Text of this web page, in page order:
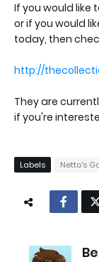
If you would like
or if you would
today, then
http://
They are
if you're
Labels Netto's